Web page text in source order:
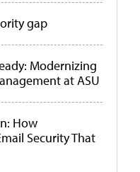
gap
Modernizing
at ASU
How
Security That